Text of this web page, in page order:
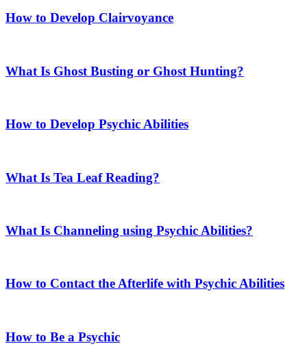
How to Develop Clairvoyance
What Is Ghost Busting or Ghost Hunting?
How to Develop Psychic Abilities
What Is Tea Leaf Reading?
What Is Channeling using Psychic Abilities?
How to Contact the Afterlife with Psychic Abilities
How to Be a Psychic